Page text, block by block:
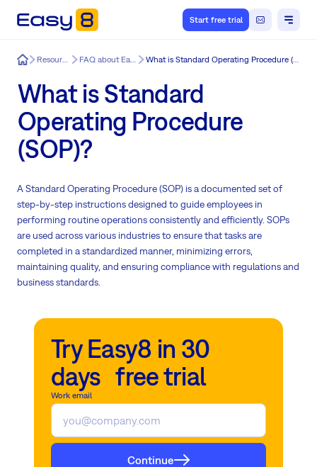
Start free trial
Easy8 Resources FAQ about Easy8 What is Standard Operating Procedure (SOP)?
What is Standard
Operating Procedure
(SOP)?
A Standard Operating Procedure (SOP) is a documented set of
step-by-step instructions designed to guide employees in
performing routine operations consistently and efficiently. SOPs
are used across various industries to ensure that tasks are
completed in a standardized manner, minimizing errors,
maintaining quality, and ensuring compliance with regulations and
business standards.
Try Easy8 in 30
days free trial
Work email
Continue